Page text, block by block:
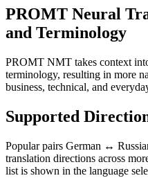
PROMT Neural
and Terminology
PROMT NMT takes context
terminology, resulting in more
business, technical, and
Supported
Popular pairs German ↔
translation directions across
list is shown in the language